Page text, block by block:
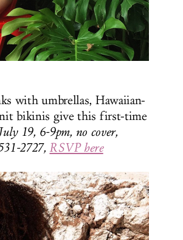
with umbrellas, Hawaiian-
bikinis give this first-time
19, 6-9pm, no cover,
2727, RSVP here